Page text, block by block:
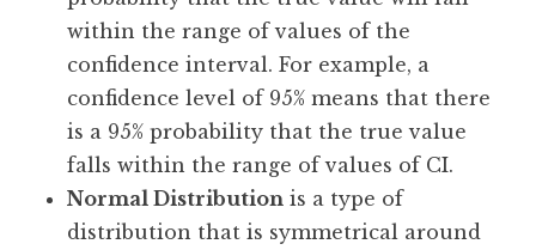
within the range of values of the
confidence interval. For example, a
confidence level of 95% means that there
is a 95% probability that the true value
falls within the range of values of CI.
Normal Distribution is a type of
distribution that is symmetrical around